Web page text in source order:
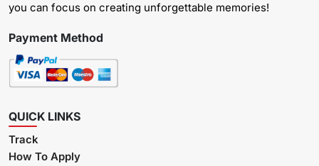
you can focus on creating unforgettable memories!
Payment Method
QUICK LINKS
Track
How To Apply